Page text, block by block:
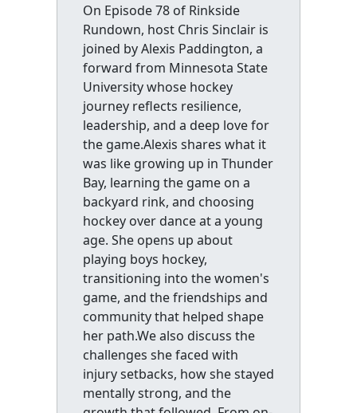
On Episode 78 of Rinkside
Rundown, host Chris Sinclair is
joined by Alexis Paddington, a
forward from Minnesota State
University whose hockey
journey reflects resilience,
leadership, and a deep love for
the game.Alexis shares what it
was like growing up in Thunder
Bay, learning the game on a
backyard rink, and choosing
hockey over dance at a young
age. She opens up about
playing boys hockey,
transitioning into the women's
game, and the friendships and
community that helped shape
her path.We also discuss the
challenges she faced with
injury setbacks, how she stayed
mentally strong, and the